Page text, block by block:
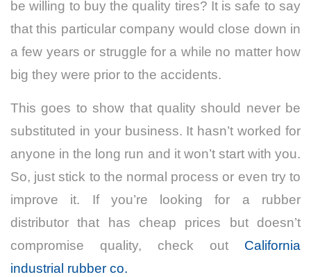
be willing to buy the quality tires? It is safe to say
that this particular company would close down in
a few years or struggle for a while no matter how
big they were prior to the accidents.
This goes to show that quality should never be
substituted in your business. It hasn’t worked for
anyone in the long run and it won’t start with you.
So, just stick to the normal process or even try to
improve it. If you’re looking for a rubber
distributor that has cheap prices but doesn’t
compromise quality, check out California
industrial rubber co.